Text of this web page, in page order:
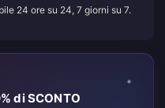
24 ore su 24, 7 giorni su 7.
di SCONTO